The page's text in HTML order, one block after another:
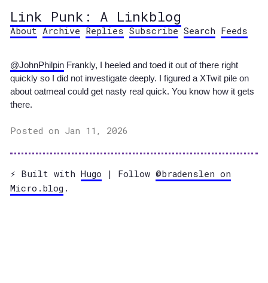
Link Punk: A Linkblog
About Archive Replies Subscribe Search Feeds
@JohnPhilpin Frankly, I heeled and toed it out of there right
quickly so I did not investigate deeply. I figured a XTwit pile on
about oatmeal could get nasty real quick. You know how it gets
there.
Posted on Jan 11, 2026
⚡️ Built with Hugo | Follow @bradenslen on
Micro.blog .